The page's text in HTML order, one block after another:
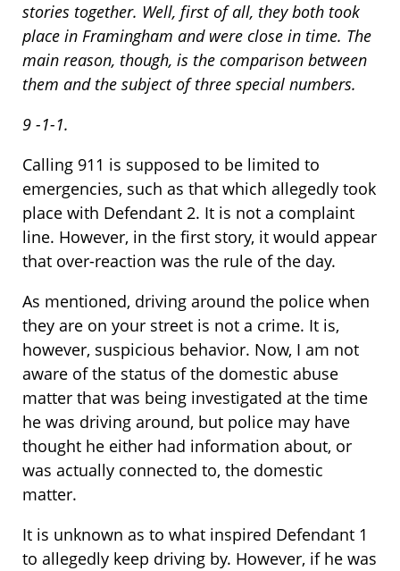
stories together. Well, first of all, they both took
place in Framingham and were close in time. The
main reason, though, is the comparison between
them and the subject of three special numbers.
9 -1-1.
Calling 911 is supposed to be limited to
emergencies, such as that which allegedly took
place with Defendant 2. It is not a complaint
line. However, in the first story, it would appear
that over-reaction was the rule of the day.
As mentioned, driving around the police when
they are on your street is not a crime. It is,
however, suspicious behavior. Now, I am not
aware of the status of the domestic abuse
matter that was being investigated at the time
he was driving around, but police may have
thought he either had information about, or
was actually connected to, the domestic
matter.
It is unknown as to what inspired Defendant 1
to allegedly keep driving by. However, if he was